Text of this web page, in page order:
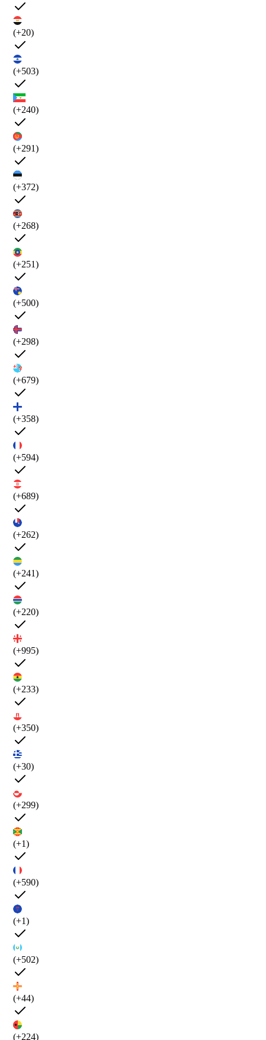
(+20)
(+503)
(+240)
(+291)
(+372)
(+268)
(+251)
(+500)
(+298)
(+679)
(+358)
(+594)
(+689)
(+262)
(+241)
(+220)
(+995)
(+233)
(+350)
(+30)
(+299)
(+1)
(+590)
(+1)
(+502)
(+44)
(+224)